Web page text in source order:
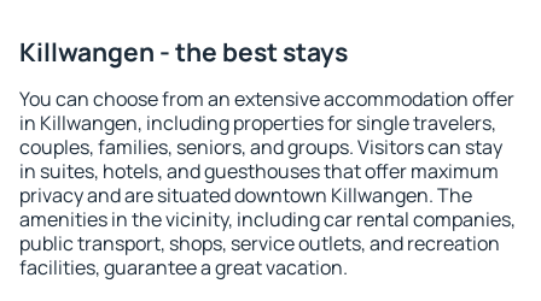
Killwangen - the best stays
You can choose from an extensive accommodation offer
in Killwangen, including properties for single travelers,
couples, families, seniors, and groups. Visitors can stay
in suites, hotels, and guesthouses that offer maximum
privacy and are situated downtown Killwangen. The
amenities in the vicinity, including car rental companies,
public transport, shops, service outlets, and recreation
facilities, guarantee a great vacation.